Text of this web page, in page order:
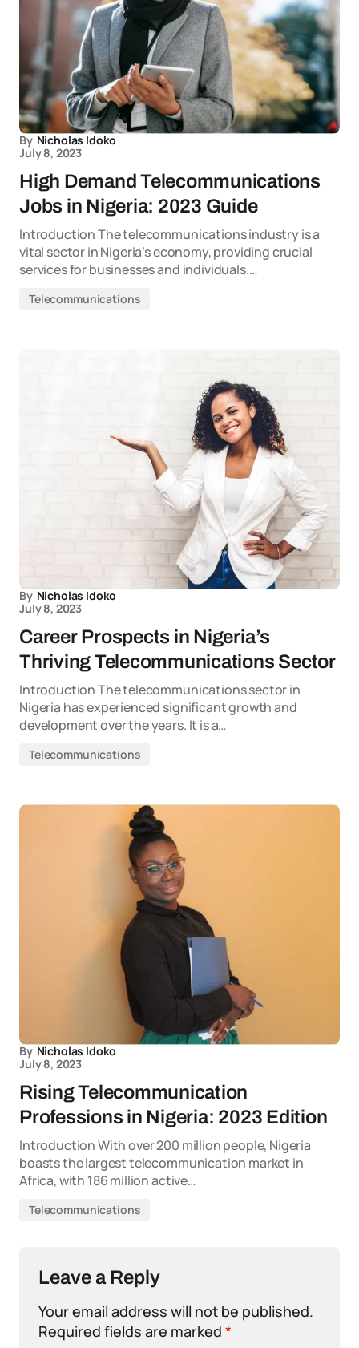
By Nicholas Idoko
July 8, 2023
High Demand Telecommunications
Jobs in Nigeria: 2023 Guide
Introduction The telecommunications industry is a
vital sector in Nigeria’s economy, providing crucial
services for businesses and individuals.…
Telecommunications
By Nicholas Idoko
July 8, 2023
Career Prospects in Nigeria’s
Thriving Telecommunications Sector
Introduction The telecommunications sector in
Nigeria has experienced significant growth and
development over the years. It is a…
Telecommunications
By Nicholas Idoko
July 8, 2023
Rising Telecommunication
Professions in Nigeria: 2023 Edition
Introduction With over 200 million people, Nigeria
boasts the largest telecommunication market in
Africa, with 186 million active…
Telecommunications
Leave a Reply
Your email address will not be published.
Required fields are marked *